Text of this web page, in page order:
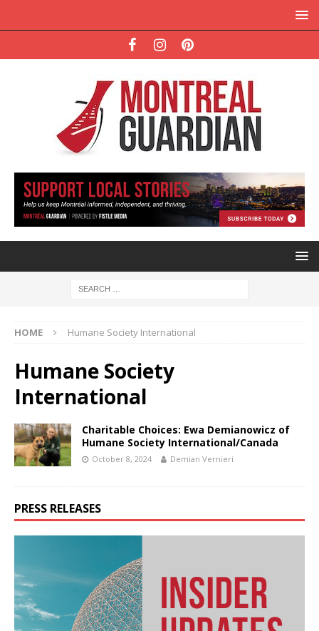
HOME Humane Society International
Humane Society
International
Charitable Choices: Ewa Demianowicz of
Humane Society International/Canada
October 8, 2024 Demian Vernieri
PRESS RELEASES